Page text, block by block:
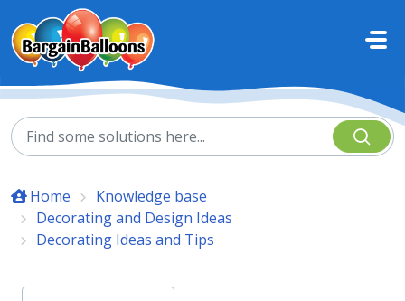
Skip to main content
Home
Knowledge base
Decorating and Design Ideas
Decorating Ideas and Tips